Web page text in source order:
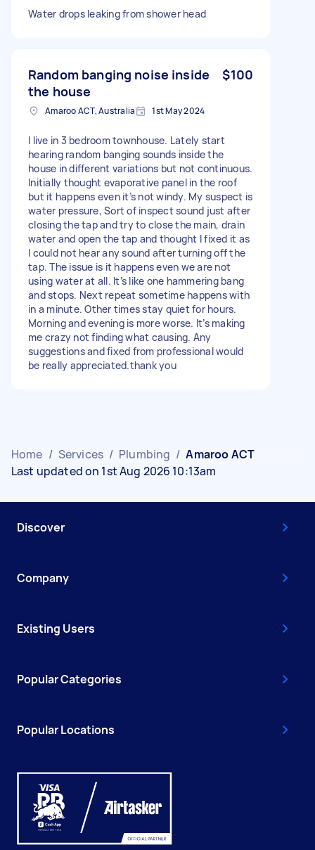
Water drops leaking from shower head
Random banging noise inside
the house
$100
Amaroo ACT, Australia 1st May 2024
I live in 3 bedroom townhouse. Lately start
hearing random banging sounds inside the
house in different variations but not continuous.
Initially thought evaporative panel in the roof
but it happens even it’s not windy. My suspect is
water pressure, Sort of inspect sound just after
closing the tap and try to close the main, drain
water and open the tap and thought I fixed it as
I could not hear any sound after turning off the
tap. The issue is it happens even we are not
using water at all. It’s like one hammering bang
and stops. Next repeat sometime happens with
in a minute. Other times stay quiet for hours.
Morning and evening is more worse. It’s making
me crazy not finding what causing. Any
suggestions and fixed from professional would
be really appreciated.thank you
Home / Services / Plumbing / Amaroo ACT
Last updated on 1st Aug 2026 10:13am
Discover
Company
Existing Users
Popular Categories
Popular Locations